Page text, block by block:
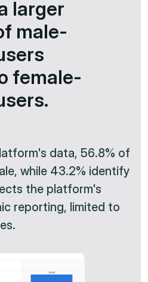
larger
male-
female-
data, 56.8% of
while 43.2% identify
the platform's
reporting, limited to